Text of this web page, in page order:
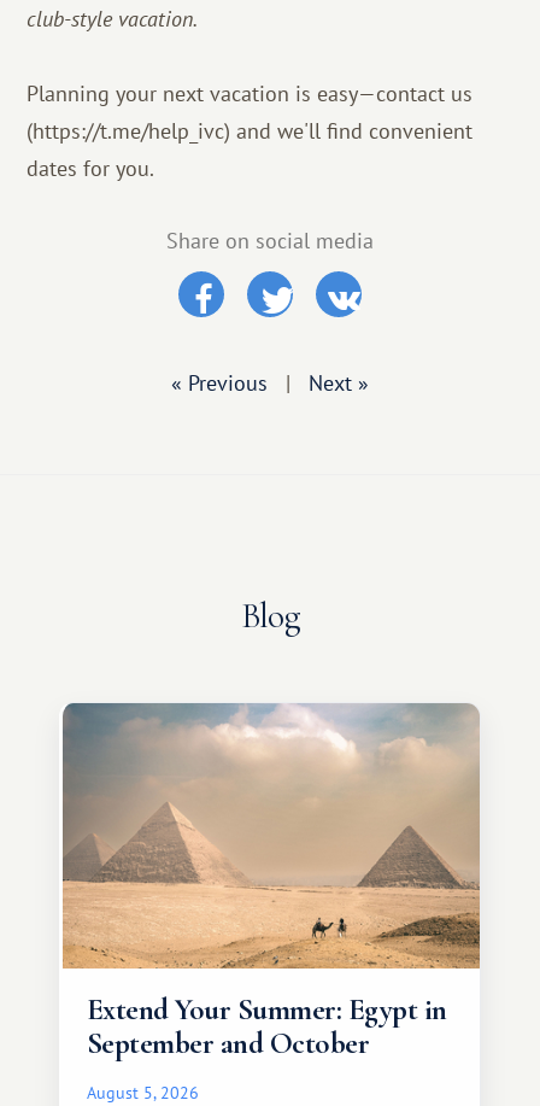
club-style vacation.
Planning your next vacation is easy—contact us
(https://t.me/help_ivc) and we'll find convenient
dates for you.
Share on social media
« Previous | Next »
Blog
Extend Your Summer: Egypt in
September and October
August 5, 2026